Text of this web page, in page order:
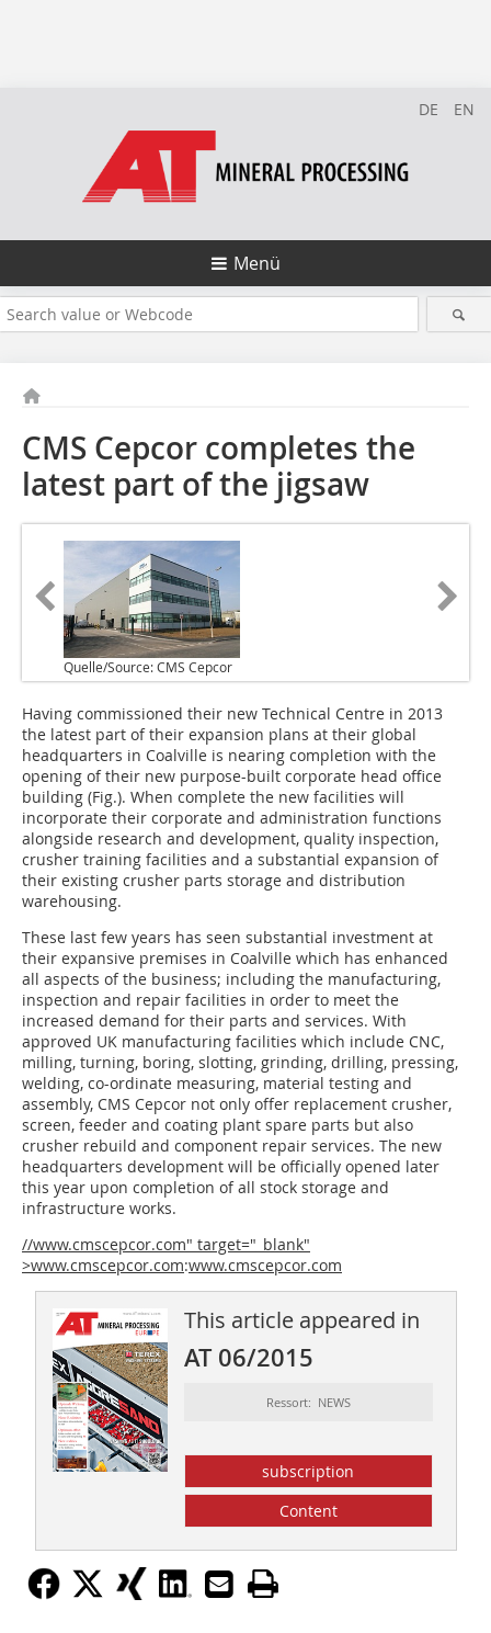
DE EN
Menü
CMS Cepcor completes the
latest part of the jigsaw
Quelle/Source: CMS Cepcor
Having commissioned their new Technical Centre in 2013
the latest part of their expansion plans at their global
headquarters in Coalville is nearing completion with the
opening of their new purpose-built corporate head office
building (Fig.). When complete the new facilities will
incorporate their corporate and administration functions
alongside research and development, quality inspection,
crusher training facilities and a substantial expansion of
their existing crusher parts storage and distribution
warehousing.
These last few years has seen substantial investment at
their expansive premises in Coalville which has enhanced
all aspects of the business; including the manufacturing,
inspection and repair facilities in order to meet the
increased demand for their parts and services. With
approved UK manufacturing facilities which include CNC,
milling, turning, boring, slotting, grinding, drilling, pressing,
welding, co-ordinate measuring, material testing and
assembly, CMS Cepcor not only offer replacement crusher,
screen, feeder and coating plant spare parts but also
crusher rebuild and component repair services. The new
headquarters development will be officially opened later
this year upon completion of all stock storage and
infrastructure works.
//www.cmscepcor.com" target="_blank"
>www.cmscepcor.com:www.cmscepcor.com
This article appeared in
AT 06/2015
Ressort: NEWS
subscription
Content